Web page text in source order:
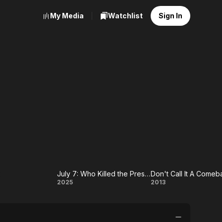
My Media Watchlist Sign In
July 7:
July 7: Who Killed the President of Haiti?
2025
Don't Call
Comeback
Don't Call It A
2013